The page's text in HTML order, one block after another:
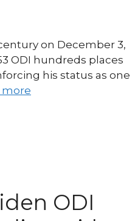
on December 3,
ODI hundreds places
his status as one
more
ODI